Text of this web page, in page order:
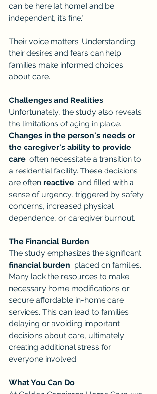
can be here [at home] and be
independent, it’s fine."
Their voice matters. Understanding
their desires and fears can help
families make informed choices
about care.
Challenges and Realities
Unfortunately, the study also reveals
the limitations of aging in place.
Changes in the person's needs or
the caregiver's ability to provide
care often necessitate a transition to
a residential facility. These decisions
are often reactive and filled with a
sense of urgency, triggered by safety
concerns, increased physical
dependence, or caregiver burnout.
The Financial Burden
The study emphasizes the significant
financial burden placed on families.
Many lack the resources to make
necessary home modifications or
secure affordable in-home care
services. This can lead to families
delaying or avoiding important
decisions about care, ultimately
creating additional stress for
everyone involved.
What You Can Do